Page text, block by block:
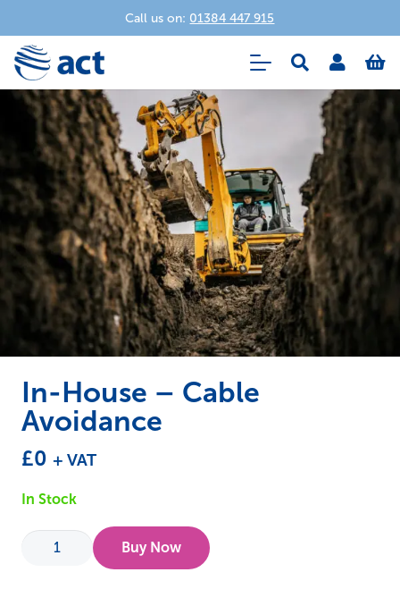
Call us on: 01384 447 915
In-House – Cable
Avoidance
£0 + VAT
In Stock
Buy Now